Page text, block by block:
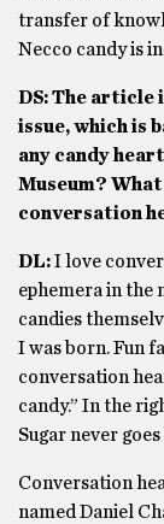
transfer of
Necco candy is
DS: The article
issue, which is
any candy
Museum?
conversation
DL:I love
ephemera in the
candies
I was born. Fun
conversation
candy.” In the
Sugar never goes
Conversation
named Daniel